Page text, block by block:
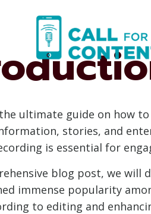
ultimate guide on how
stories, and
is essential for
blog post, we will
immense popularity
to editing and